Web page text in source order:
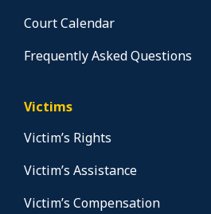
Court Calendar
Frequently Asked Questions
Victims
Victim’s Rights
Victim’s Assistance
Victim’s Compensation